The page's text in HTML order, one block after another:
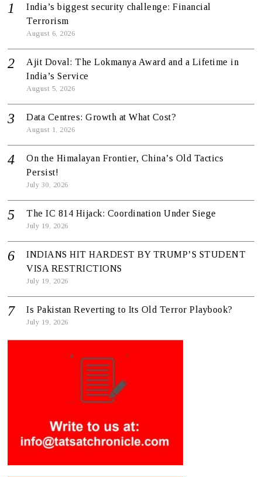
India’s biggest security challenge: Financial
Terrorism
August 6, 2026
Ajit Doval: The Lokmanya Award and a Lifetime in
India’s Service
August 5, 2026
Data Centres: Growth at What Cost?
August 1, 2026
On the Himalayan Frontier, China’s Old Tactics
Persist!
July 30, 2026
The IC 814 Hijack: Coordination Under Siege
July 19, 2026
INDIANS HIT HARDEST BY TRUMP’S STUDENT
VISA RESTRICTIONS
July 19, 2026
Is Pakistan Reverting to Its Old Terror Playbook?
July 19, 2026